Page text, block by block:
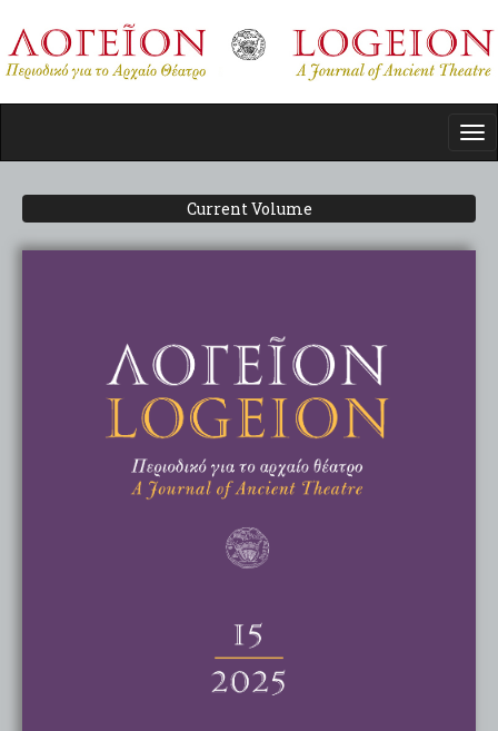
main
content
Current Volume